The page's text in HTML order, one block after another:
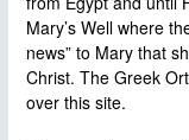
Mary’s Well where
news” to Mary that
Christ. The Greek
over this site.